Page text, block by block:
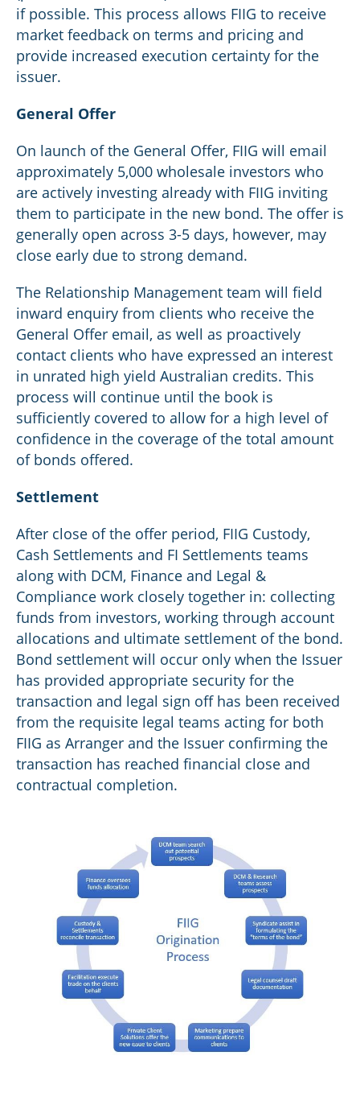
if possible. This process allows FIIG to receive
market feedback on terms and pricing and
provide increased execution certainty for the
issuer.
General Offer
On launch of the General Offer, FIIG will email
approximately 5,000 wholesale investors who
are actively investing already with FIIG inviting
them to participate in the new bond. The offer is
generally open across 3-5 days, however, may
close early due to strong demand.
The Relationship Management team will field
inward enquiry from clients who receive the
General Offer email, as well as proactively
contact clients who have expressed an interest
in unrated high yield Australian credits. This
process will continue until the book is
sufficiently covered to allow for a high level of
confidence in the coverage of the total amount
of bonds offered.
Settlement
After close of the offer period, FIIG Custody,
Cash Settlements and FI Settlements teams
along with DCM, Finance and Legal &
Compliance work closely together in: collecting
funds from investors, working through account
allocations and ultimate settlement of the bond.
Bond settlement will occur only when the Issuer
has provided appropriate security for the
transaction and legal sign off has been received
from the requisite legal teams acting for both
FIIG as Arranger and the Issuer confirming the
transaction has reached financial close and
contractual completion.